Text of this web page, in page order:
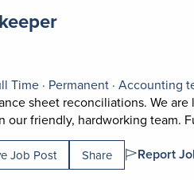
(opens in a new
2026-08-01 in Whitby
Time · This is a Full Time
Permanent · Permanent
Accounting
sheet reconciliations. We
our friendly, hardworking team.
Job Post Share Report